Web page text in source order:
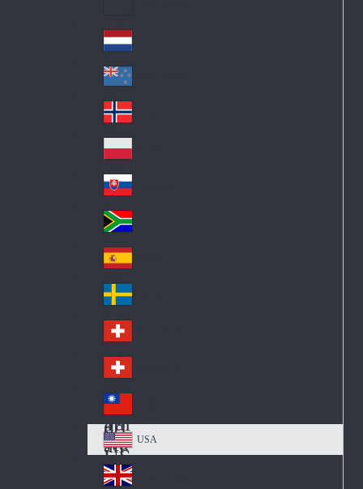
Lat
in
A
me
ric
a
Ne
the
rla
nd
s
Ne
w
Ze
ala
nd
No
rw
ay
Pol
an
d
Slo
va
kia
So
uth
Af
ric
a
Sp
ain
Sw
ed
en
Sw
itz
erl
an
d
Sw
itz
erl
an
d
Tai
wa
n
US
A
USA